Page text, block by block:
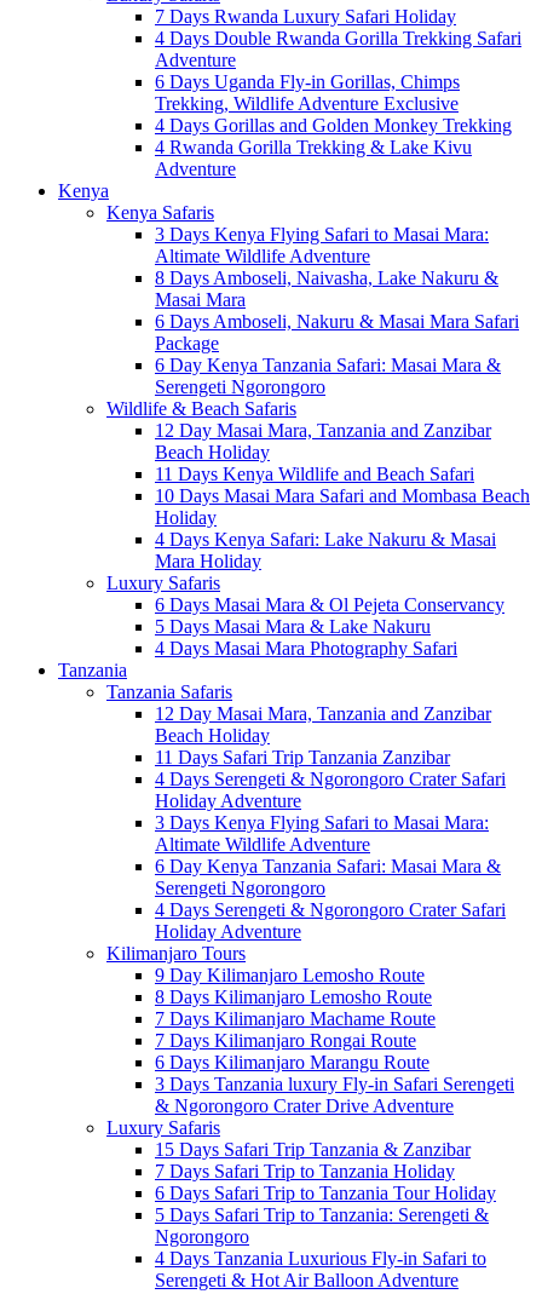
7 Days Rwanda Luxury Safari Holiday
4 Days Double Rwanda Gorilla Trekking Safari
Adventure
6 Days Uganda Fly-in Gorillas, Chimps
Trekking, Wildlife Adventure Exclusive
4 Days Gorillas and Golden Monkey Trekking
4 Rwanda Gorilla Trekking & Lake Kivu
Adventure
Kenya
Kenya Safaris
3 Days Kenya Flying Safari to Masai Mara:
Altimate Wildlife Adventure
8 Days Amboseli, Naivasha, Lake Nakuru &
Masai Mara
6 Days Amboseli, Nakuru & Masai Mara Safari
Package
6 Day Kenya Tanzania Safari: Masai Mara &
Serengeti Ngorongoro
Wildlife & Beach Safaris
12 Day Masai Mara, Tanzania and Zanzibar
Beach Holiday
11 Days Kenya Wildlife and Beach Safari
10 Days Masai Mara Safari and Mombasa Beach
Holiday
4 Days Kenya Safari: Lake Nakuru & Masai
Mara Holiday
Luxury Safaris
6 Days Masai Mara & Ol Pejeta Conservancy
5 Days Masai Mara & Lake Nakuru
4 Days Masai Mara Photography Safari
Tanzania
Tanzania Safaris
12 Day Masai Mara, Tanzania and Zanzibar
Beach Holiday
11 Days Safari Trip Tanzania Zanzibar
4 Days Serengeti & Ngorongoro Crater Safari
Holiday Adventure
3 Days Kenya Flying Safari to Masai Mara:
Altimate Wildlife Adventure
6 Day Kenya Tanzania Safari: Masai Mara &
Serengeti Ngorongoro
4 Days Serengeti & Ngorongoro Crater Safari
Holiday Adventure
Kilimanjaro Tours
9 Day Kilimanjaro Lemosho Route
8 Days Kilimanjaro Lemosho Route
7 Days Kilimanjaro Machame Route
7 Days Kilimanjaro Rongai Route
6 Days Kilimanjaro Marangu Route
3 Days Tanzania luxury Fly-in Safari Serengeti
& Ngorongoro Crater Drive Adventure
Luxury Safaris
15 Days Safari Trip Tanzania & Zanzibar
7 Days Safari Trip to Tanzania Holiday
6 Days Safari Trip to Tanzania Tour Holiday
5 Days Safari Trip to Tanzania: Serengeti &
Ngorongoro
4 Days Tanzania Luxurious Fly-in Safari to
Serengeti & Hot Air Balloon Adventure